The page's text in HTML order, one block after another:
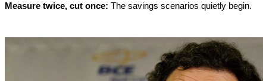
Measure twice, cut once: The savings scenarios quietly begin.